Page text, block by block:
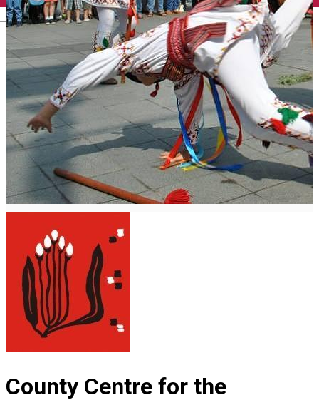
English
County Centre for the